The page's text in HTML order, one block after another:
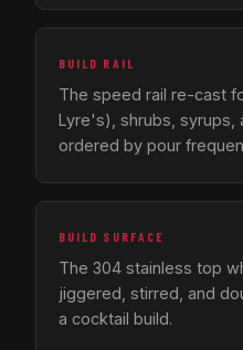
BUILD RAIL
The speed rail re-cast
Lyre's), shrubs, syrups,
ordered by pour
BUILD SURFACE
The 304 stainless top
jiggered, stirred, and
a cocktail build.